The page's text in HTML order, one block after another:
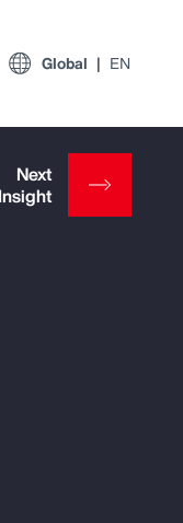
Global EN